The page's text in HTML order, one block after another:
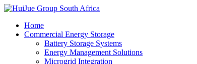
Home
Commercial Energy Storage
Battery Storage Systems
Energy Management Solutions
Microgrid Integration